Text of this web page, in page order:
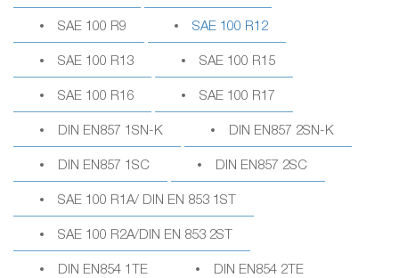
SAE 100 R9 SAE 100 R12
SAE 100 R13 SAE 100 R15
SAE 100 R16 SAE 100 R17
DIN EN857 1SN-K DIN EN857 2SN-K
DIN EN857 1SC DIN EN857 2SC
SAE 100 R1A/ DIN EN 853 1ST
SAE 100 R2A/DIN EN 853 2ST
DIN EN854 1TE DIN EN854 2TE